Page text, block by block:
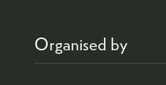
Organised by